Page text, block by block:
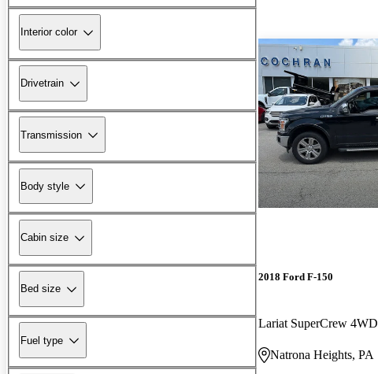
Interior color
Drivetrain
Transmission
Body style
Cabin size
Bed size
Fuel type
2018 Ford F-150
Lariat SuperCrew 4WD
Natrona Heights, PA